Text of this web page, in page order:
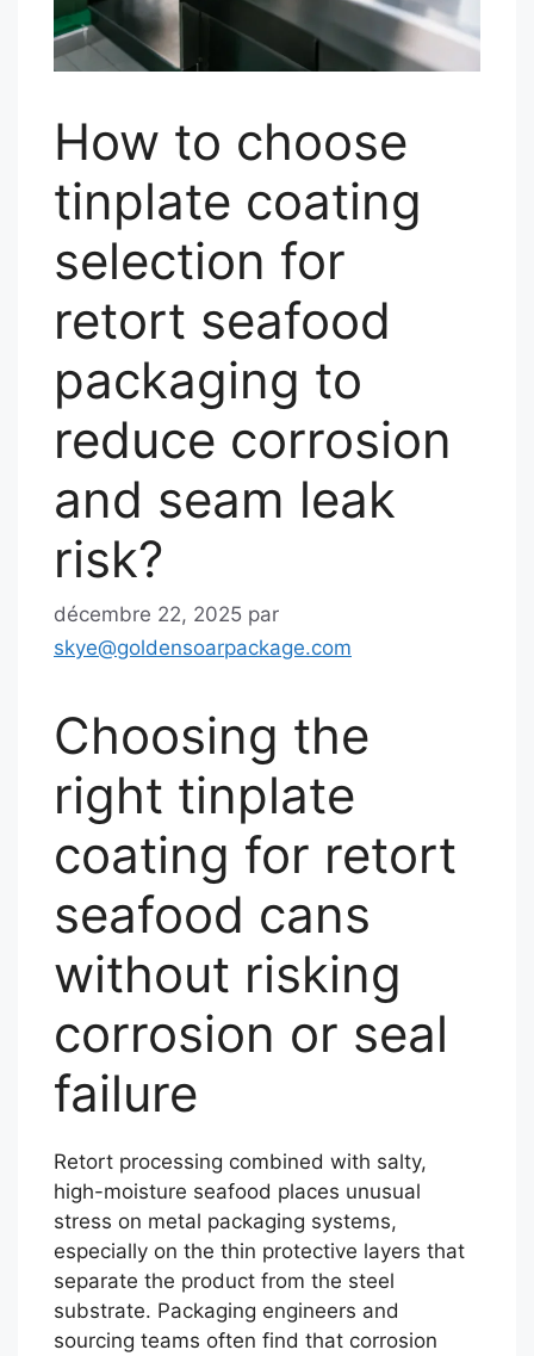
How to choose
tinplate coating
selection for
retort seafood
packaging to
reduce corrosion
and seam leak
risk?
décembre 22, 2025 par
skye@goldensoarpackage.com
Choosing the
right tinplate
coating for retort
seafood cans
without risking
corrosion or seal
failure
Retort processing combined with salty,
high-moisture seafood places unusual
stress on metal packaging systems,
especially on the thin protective layers that
separate the product from the steel
substrate. Packaging engineers and
sourcing teams often find that corrosion